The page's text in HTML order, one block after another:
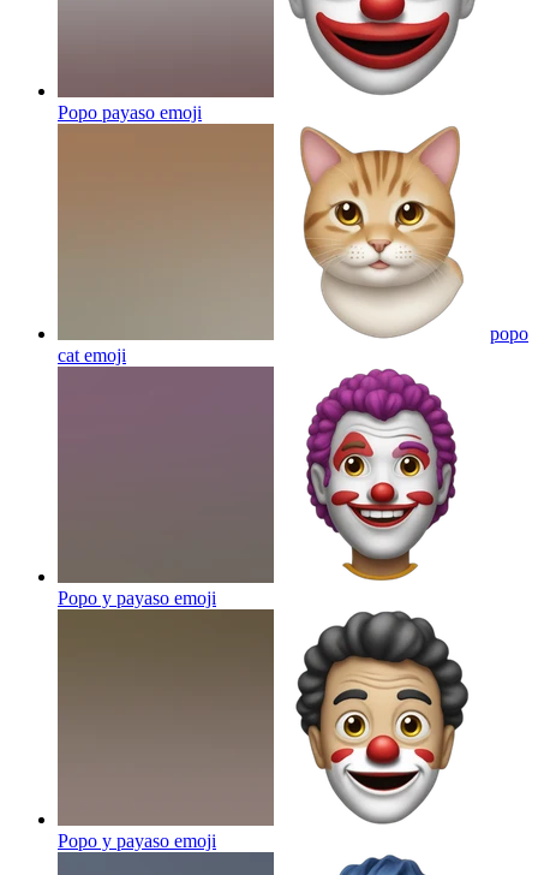
Popo payaso emoji
popo
cat emoji
Popo y payaso emoji
Popo y payaso emoji